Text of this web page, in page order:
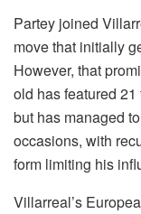
Partey joined
move that initially
However, that
old has featured
but has managed
occasions, with
form limiting his
Villarreal’s